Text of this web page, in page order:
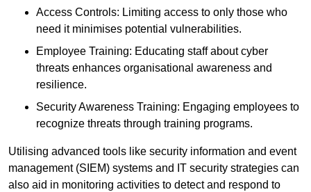
Access Controls: Limiting access to only those who
need it minimises potential vulnerabilities.
Employee Training: Educating staff about cyber
threats enhances organisational awareness and
resilience.
Security Awareness Training: Engaging employees to
recognize threats through training programs.
Utilising advanced tools like security information and event
management (SIEM) systems and IT security strategies can
also aid in monitoring activities to detect and respond to